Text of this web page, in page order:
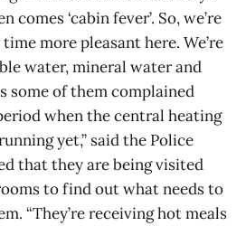
comes ‘cabin fever’. So, we’re
more pleasant here. We’re
water, mineral water and
some of them complained
when the central heating
yet,” said the Police
that they are being visited
to find out what needs to
“They’re receiving hot meals